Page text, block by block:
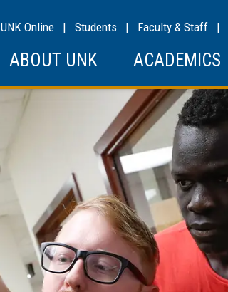
UNK Online | Students | Faculty & Staff |
ABOUT UNK ACADEMICS